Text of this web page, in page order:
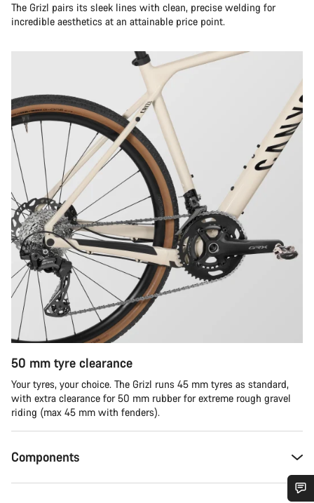
The Grizl pairs its sleek lines with clean, precise welding for
incredible aesthetics at an attainable price point.
50 mm tyre clearance
Your tyres, your choice. The Grizl runs 45 mm tyres as standard,
with extra clearance for 50 mm rubber for extreme rough gravel
riding (max 45 mm with fenders).
Components